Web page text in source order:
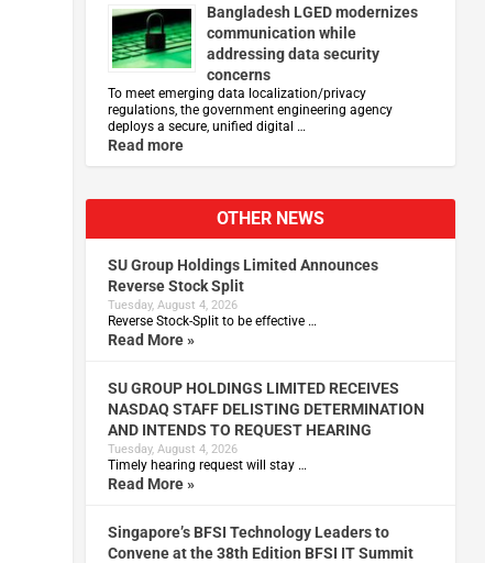
Bangladesh LGED modernizes
communication while
addressing data security
concerns
To meet emerging data localization/privacy
regulations, the government engineering agency
deploys a secure, unified digital …
Read more
OTHER NEWS
SU Group Holdings Limited Announces
Reverse Stock Split
Tuesday, August 4, 2026
Reverse Stock-Split to be effective …
Read More »
SU GROUP HOLDINGS LIMITED RECEIVES
NASDAQ STAFF DELISTING DETERMINATION
AND INTENDS TO REQUEST HEARING
Tuesday, August 4, 2026
Timely hearing request will stay …
Read More »
Singapore’s BFSI Technology Leaders to
Convene at the 38th Edition BFSI IT Summit